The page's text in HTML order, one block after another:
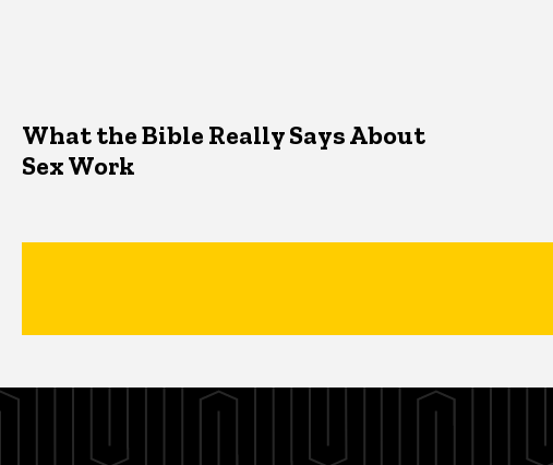
What the Bible Really Says About
Sex Work